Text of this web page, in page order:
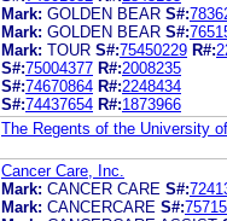
Mark: GOLDEN BEAR S#:
Mark: GOLDEN BEAR S#:
Mark: TOUR S#:75450229 R#:
S#:75004377 R#:2008235
S#:74670864 R#:2248434
S#:74437654 R#:1873966
The Regents of the University
Cancer Care, Inc.
Mark: CANCER CARE S#:
Mark: CANCERCARE S#: